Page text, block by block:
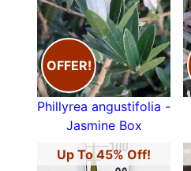
OFFER!
Phillyrea angustifolia -
Jasmine Box
Up To 45% Off!